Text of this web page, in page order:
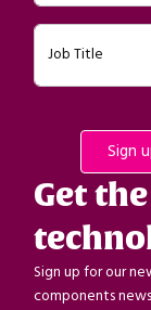
Job Title
Get
Sign up for our
components